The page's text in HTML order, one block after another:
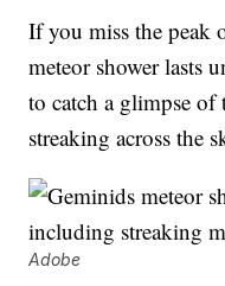
If you miss the peak
meteor shower lasts
to catch a glimpse of
streaking across the
Adobe